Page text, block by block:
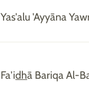
Yas'alu 'Ayyāna
Fa'idhā Bariqa Al-